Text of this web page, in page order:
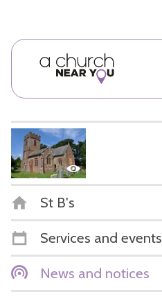
St B's
Services and events
News and notices